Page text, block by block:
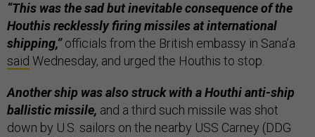
“This was the sad but inevitable consequence of the
Houthis recklessly firing missiles at international
shipping,”officials from the British embassy in Sana’a
said Wednesday, and urged the Houthis to stop.
Another ship was also struck with a Houthi anti-ship
ballistic missile, and a third such missile was shot
down by U.S. sailors on the nearby USS Carney (DDG